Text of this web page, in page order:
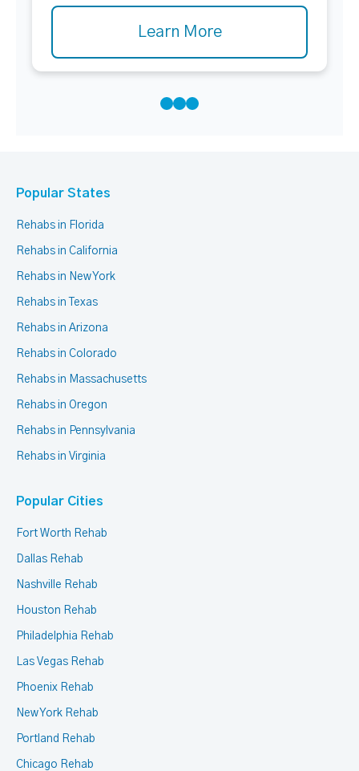
Learn More
Popular States
Rehabs in Florida
Rehabs in California
Rehabs in New York
Rehabs in Texas
Rehabs in Arizona
Rehabs in Colorado
Rehabs in Massachusetts
Rehabs in Oregon
Rehabs in Pennsylvania
Rehabs in Virginia
Popular Cities
Fort Worth Rehab
Dallas Rehab
Nashville Rehab
Houston Rehab
Philadelphia Rehab
Las Vegas Rehab
Phoenix Rehab
New York Rehab
Portland Rehab
Chicago Rehab